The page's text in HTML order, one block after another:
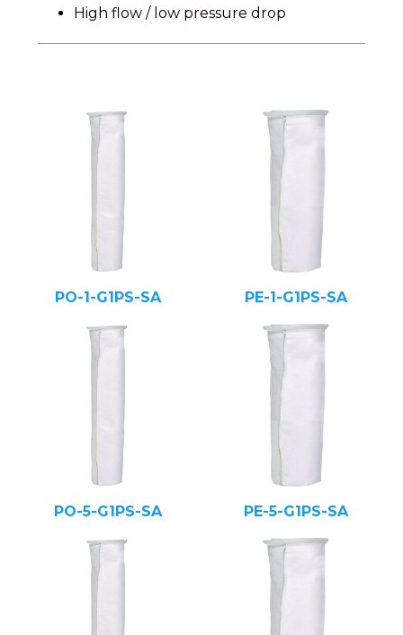
High flow / low pressure drop
PO-1-G1PS-SA PE-1-G1PS-SA
PO-5-G1PS-SA PE-5-G1PS-SA